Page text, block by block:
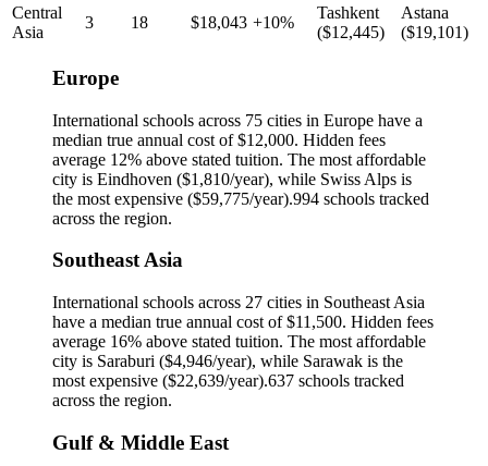
Central
Asia
3 18 $18,043 +10%
Tashkent
($12,445)
Astana
($19,101)
Europe
International schools across 75 cities in Europe have a
median true annual cost of$12,000. Hidden fees
average 12% above stated tuition. The most affordable
city is Eindhoven ($1,810/year), while Swiss Alps is
the most expensive ($59,775/year).994 schools tracked
across the region.
Southeast Asia
International schools across 27 cities in Southeast Asia
have a median true annual cost of$11,500. Hidden fees
average 16% above stated tuition. The most affordable
city is Saraburi ($4,946/year), while Sarawak is the
most expensive ($22,639/year).637 schools tracked
across the region.
Gulf & Middle East